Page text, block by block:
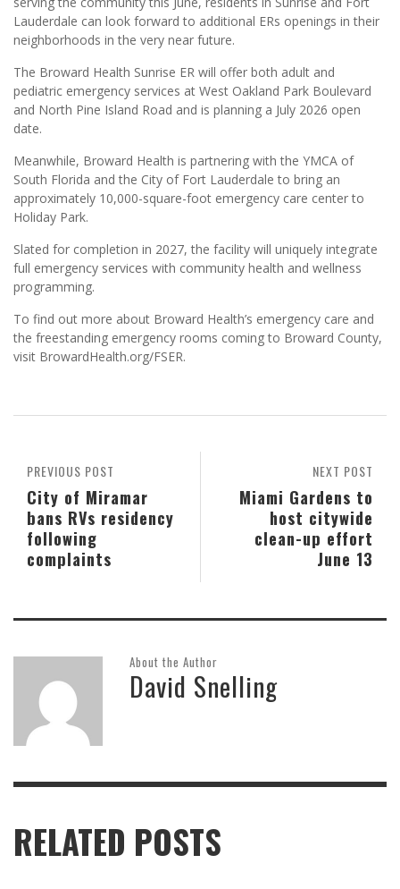
Lauderdale can look forward to additional ERs openings in their
neighborhoods in the very near future.
The Broward Health Sunrise ER will offer both adult and
pediatric emergency services at West Oakland Park Boulevard
and North Pine Island Road and is planning a July 2026 open
date.
Meanwhile, Broward Health is partnering with the YMCA of
South Florida and the City of Fort Lauderdale to bring an
approximately 10,000-square-foot emergency care center to
Holiday Park.
Slated for completion in 2027, the facility will uniquely integrate
full emergency services with community health and wellness
programming.
To find out more about Broward Health’s emergency care and
the freestanding emergency rooms coming to Broward County,
visit BrowardHealth.org/FSER.
NEXT POST
Miami Gardens to
host citywide
clean-up effort
June 13
PREVIOUS POST
City of Miramar
bans RVs residency
following
complaints
About the Author
David Snelling
RELATED POSTS